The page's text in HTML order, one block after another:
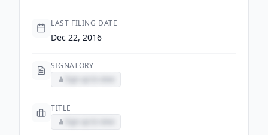
LAST FILING DATE
Dec 22, 2016
SIGNATORY
TITLE